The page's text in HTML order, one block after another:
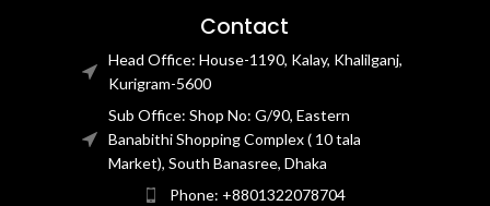
Contact
Head Office: House-1190, Kalay, Khalilganj,
Kurigram-5600
Sub Office: Shop No: G/90, Eastern
Banabithi Shopping Complex ( 10 tala
Market), South Banasree, Dhaka
Phone: +8801322078704